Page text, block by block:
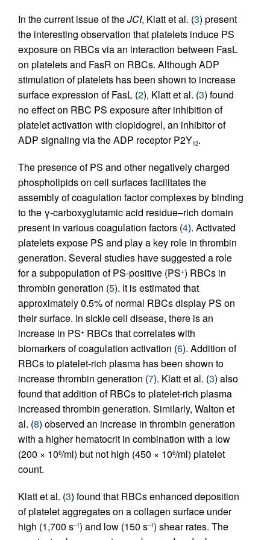
In the current issue of theJCI, Klatt et al. (3) present
the interesting observation that platelets induce PS
exposure on RBCs via an interaction between FasL
on platelets and FasR on RBCs. Although ADP
stimulation of platelets has been shown to increase
surface expression of FasL (2), Klatt et al. (3) found
no effect on RBC PS exposure after inhibition of
platelet activation with clopidogrel, an inhibitor of
ADP signaling via the ADP receptor P2Y12.
The presence of PS and other negatively charged
phospholipids on cell surfaces facilitates the
assembly of coagulation factor complexes by binding
to the γ-carboxyglutamic acid residue–rich domain
present in various coagulation factors (4). Activated
platelets expose PS and play a key role in thrombin
generation. Several studies have suggested a role
for a subpopulation of PS-positive (PS+) RBCs in
thrombin generation (5). It is estimated that
approximately 0.5% of normal RBCs display PS on
their surface. In sickle cell disease, there is an
increase in PS+ RBCs that correlates with
biomarkers of coagulation activation (6). Addition of
RBCs to platelet-rich plasma has been shown to
increase thrombin generation (7). Klatt et al. (3) also
found that addition of RBCs to platelet-rich plasma
increased thrombin generation. Similarly, Walton et
al. (8) observed an increase in thrombin generation
with a higher hematocrit in combination with a low
(200 × 106/ml) but not high (450 × 106/ml) platelet
count.
Klatt et al. (3) found that RBCs enhanced deposition
of platelet aggregates on a collagen surface under
high (1,700 s–1) and low (150 s–1) shear rates. The